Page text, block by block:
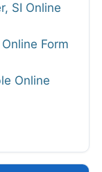
SI Online
Form
Online